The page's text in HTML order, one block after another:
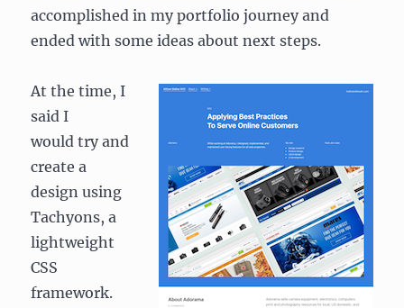
accomplished in my portfolio journey and
ended with some ideas about next steps.
At the time, I
said I
would try and
create a
design using
Tachyons, a
lightweight
CSS
framework.